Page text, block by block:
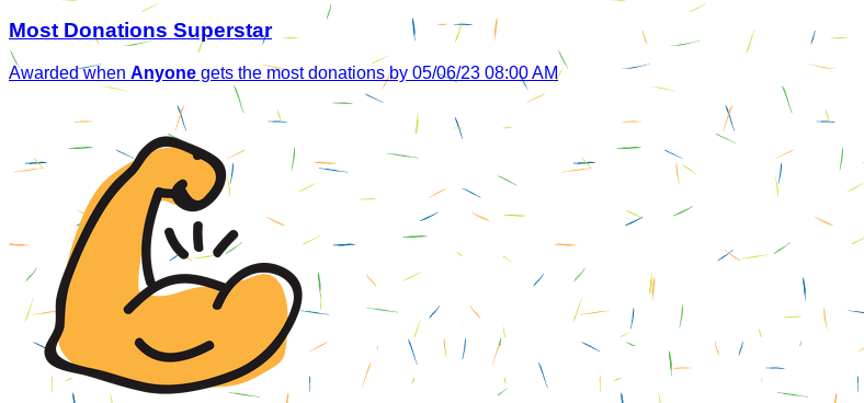
Most Donations Superstar
Awarded when Anyone gets the most donations by 05/06/23 08:00 AM